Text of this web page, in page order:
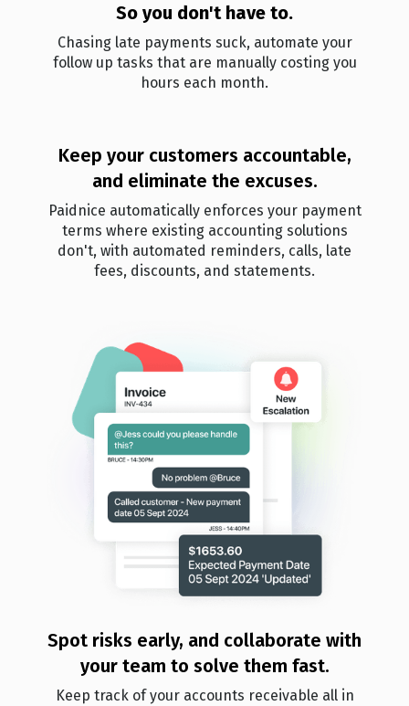
So you don't ha ve to.
Chasing late payments suck, automate your
follow up tasks that are manually costing you
hours each month.
Keep your customers accountable,
and eliminate the excuses.
Paidnice automatically enforces your payment
terms where existing accounting solutions
don't, with automated reminders, calls, late
fees, discounts, and statements.
Spot risks early, and collaborate with
your team to solve them fast.
Keep track of your accounts receivable all in